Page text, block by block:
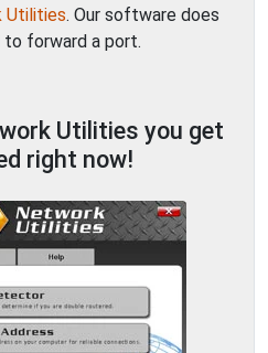
Utilities. Our software does
forward a port.
Utilities you get
right now!